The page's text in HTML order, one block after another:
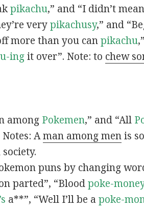
pikachu,” and “I didn’t
verypikachusy,” and
more than you canpikachu
ingit over”. Note: to chew
among Pokemen,” and “All
Aman among menis
puns by changing
parted”, “Bloodpoke-money
a**”, “Well I’ll be a poke-